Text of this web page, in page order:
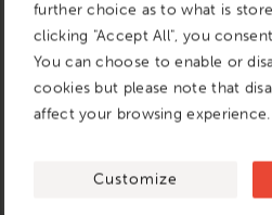
further choice as to what is
clicking "Accept All", you
You can choose to enable or
cookies but please note that
affect your browsing experience.
Customize